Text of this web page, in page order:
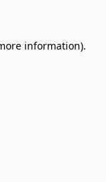
information).